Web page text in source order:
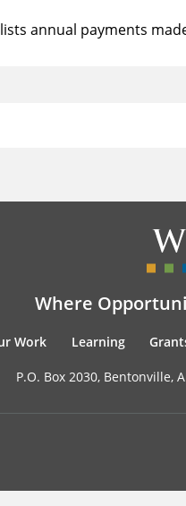
annual payments
Where
Work Learning
P.O. Box 2030, Bentonville,